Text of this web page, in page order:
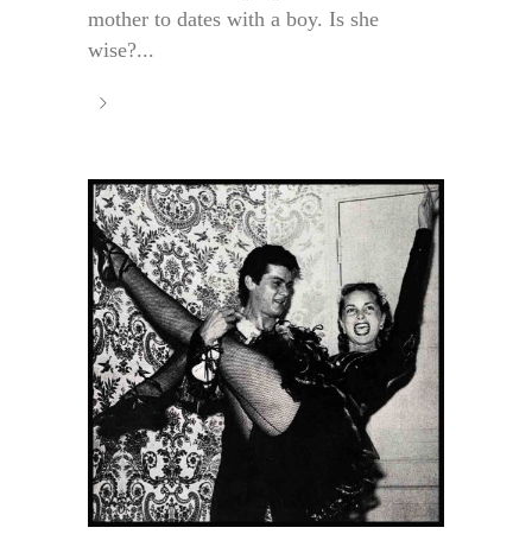
mother to dates with a boy. Is she
wise?...